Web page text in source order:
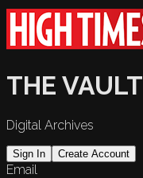
THE VAULT
Digital Archives
Sign In Create Account
Email